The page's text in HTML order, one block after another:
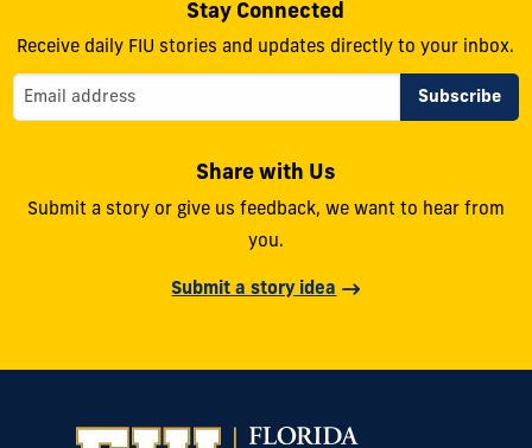
Stay Connected
Receive daily FIU stories and updates directly to your inbox.
Share with Us
Submit a story or give us feedback, we want to hear from
you.
Submit a story idea